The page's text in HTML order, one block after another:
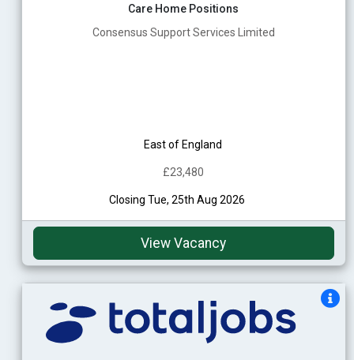
Care Home Positions
Consensus Support Services Limited
East of England
£23,480
Closing Tue, 25th Aug 2026
View Vacancy